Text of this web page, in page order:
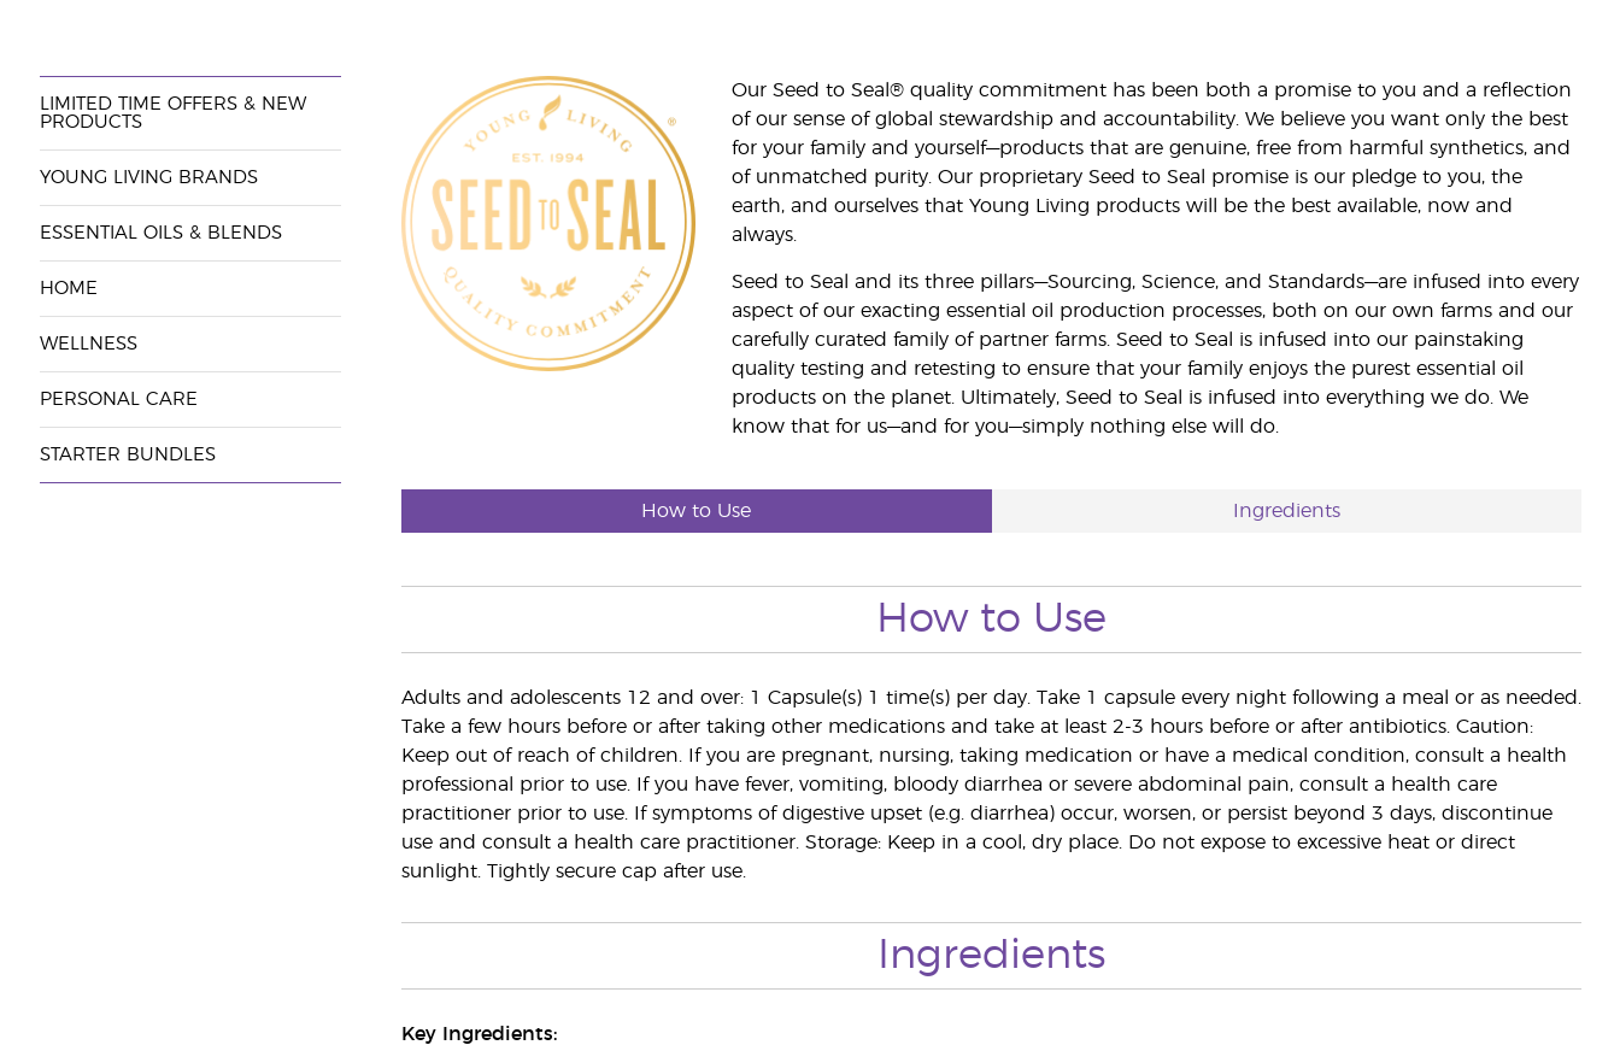
LIMITED TIME OFFERS & NEW
PRODUCTS
YOUNG LIVING BRANDS
ESSENTIAL OILS & BLENDS
HOME
WELLNESS
PERSONAL CARE
STARTER BUNDLES
Our Seed to Seal® quality commitment has been both a promise to you and a reflection
of our sense of global stewardship and accountability. We believe you want only the best
for your family and yourself—products that are genuine, free from harmful synthetics, and
of unmatched purity. Our proprietary Seed to Seal promise is our pledge to you, the
earth, and ourselves that Young Living products will be the best available, now and
always.
Seed to Seal and its three pillars—Sourcing, Science, and Standards—are infused into every
aspect of our exacting essential oil production processes, both on our own farms and our
carefully curated family of partner farms. Seed to Seal is infused into our painstaking
quality testing and retesting to ensure that your family enjoys the purest essential oil
products on the planet. Ultimately, Seed to Seal is infused into everything we do. We
know that for us—and for you—simply nothing else will do.
How to Use Ingredients
How to Use
Adults and adolescents 12 and over: 1 Capsule(s) 1 time(s) per day. Take 1 capsule every night following a meal or as needed.
Take a few hours before or after taking other medications and take at least 2-3 hours before or after antibiotics. Caution:
Keep out of reach of children. If you are pregnant, nursing, taking medication or have a medical condition, consult a health
professional prior to use. If you have fever, vomiting, bloody diarrhea or severe abdominal pain, consult a health care
practitioner prior to use. If symptoms of digestive upset (e.g. diarrhea) occur, worsen, or persist beyond 3 days, discontinue
use and consult a health care practitioner. Storage: Keep in a cool, dry place. Do not expose to excessive heat or direct
sunlight. Tightly secure cap after use.
Ingredients
Key Ingredients: